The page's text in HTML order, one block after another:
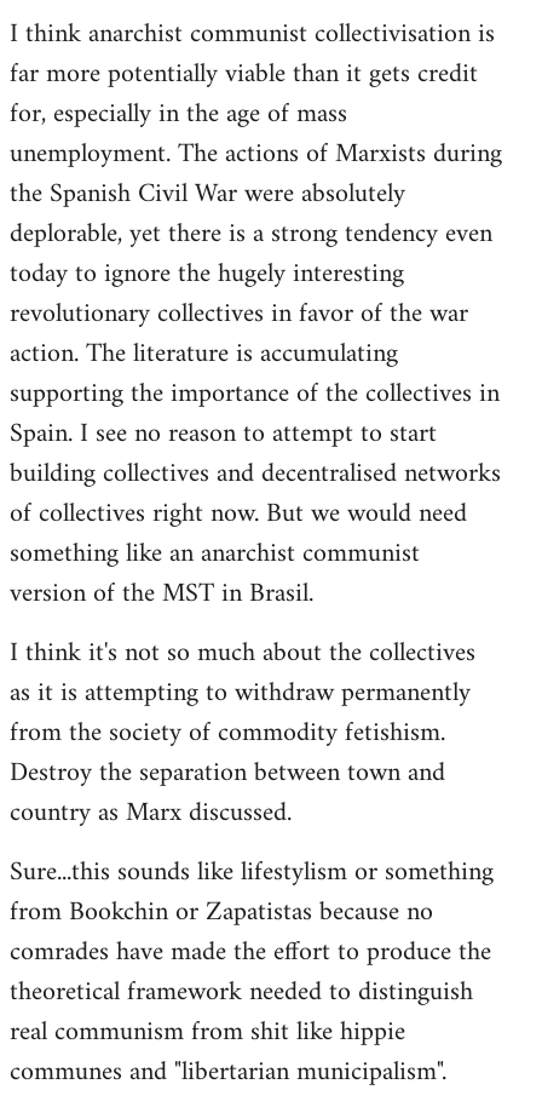
I think anarchist communist collectivisation is
far more potentially viable than it gets credit
for, especially in the age of mass
unemployment. The actions of Marxists during
the Spanish Civil War were absolutely
deplorable, yet there is a strong tendency even
today to ignore the hugely interesting
revolutionary collectives in favor of the war
action. The literature is accumulating
supporting the importance of the collectives in
Spain. I see no reason to attempt to start
building collectives and decentralised networks
of collectives right now. But we would need
something like an anarchist communist
version of the MST in Brasil.
I think it's not so much about the collectives
as it is attempting to withdraw permanently
from the society of commodity fetishism.
Destroy the separation between town and
country as Marx discussed.
Sure...this sounds like lifestylism or something
from Bookchin or Zapatistas because no
comrades have made the effort to produce the
theoretical framework needed to distinguish
real communism from shit like hippie
communes and "libertarian municipalism".